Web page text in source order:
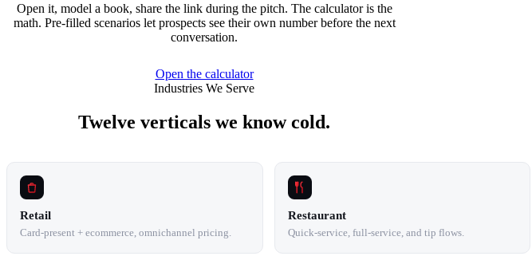
Open it, model a book, share the link during the pitch. The calculator is the
math. Pre-filled scenarios let prospects see their own number before the next
conversation.
Open the calculator
Industries We Serve
Twelve verticals we know cold.
Retail
Card-present + ecommerce, omnichannel pricing.
Restaurant
Quick-service, full-service, and tip flows.